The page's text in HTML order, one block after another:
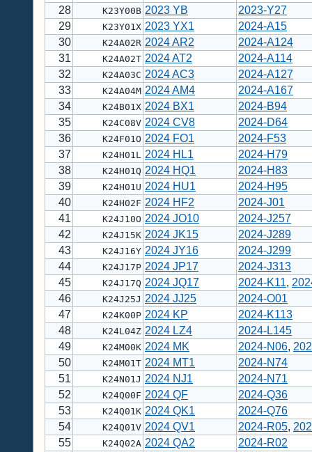
28
K23Y00B 2023 YB
2023-Y27
29
K23Y01X 2023 YX1
2024-A15
30
K24A02R 2024 AR2
2024-A124
31
K24A02T 2024 AT2
2024-A114
32
K24A03C 2024 AC3
2024-A127
33
K24A04M 2024 AM4
2024-A167
34
K24B01X 2024 BX1
2024-B94
35
K24C08V 2024 CV8
2024-D64
36
K24F01O 2024 FO1
2024-F53
37
K24H01L 2024 HL1
2024-H79
38
K24H01Q 2024 HQ1
2024-H83
39
K24H01U 2024 HU1
2024-H95
40
K24H02F 2024 HF2
2024-J01
41
K24J10O 2024 JO10
2024-J257
42
K24J15K 2024 JK15
2024-J289
43
K24J16Y 2024 JY16
2024-J299
44
K24J17P 2024 JP17
2024-J313
45
K24J17Q 2024 JQ17 2024-K11,
46
K24J25J 2024 JJ25
2024-O01
47
K24K00P 2024 KP
2024-K113
48
K24L04Z 2024 LZ4
2024-L145
49
K24M00K 2024 MK 2024-N06,
50
K24M01T 2024 MT1
2024-N74
51
K24N01J 2024 NJ1
2024-N71
52
K24Q00F 2024 QF
2024-Q36
53
K24Q01K 2024 QK1
2024-Q76
54
K24Q01V 2024 QV1 2024-R05,
55
K24Q02A 2024 QA2
2024-R02